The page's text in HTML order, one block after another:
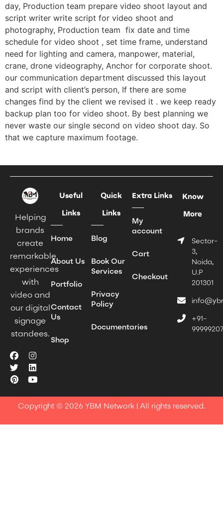
day, Production team prepare video shoot layout and
script writer write script for video shoot and
photography, Production team fix date and time
schedule for video shoot , set time frame, understand
need for lighting and camera, manpower, material,
crane, drone videography, Anchor for corporate shoot.
our communication department discussed this layout
and script with client’s person, If there are some
changes find by the client we revised it . we keep ready
backup plan too for video shoot. By best planning we
never waste our single second on video shoot day. So
that we capture maximum footage.
Helping
brands
create
remarkable
experiences
with
video and
our digital
signage
standees.
Useful
Links
Home
About Us
Portfolio
Contact
Us
Shop
Quick
Links
Blog
Book Our
Services
Privacy
Policy
Documentaries
Extra Links
My
account
Cart
Checkout
Know
More
Sector-
3,
Noida,
U.P
201301
+91-
Copyright © 2026 YBM Network | All rights reserved.